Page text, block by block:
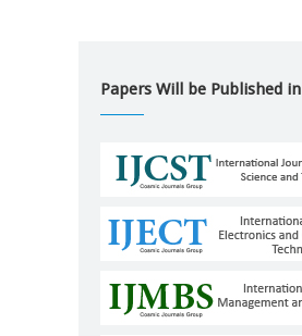
Papers Will be Published in